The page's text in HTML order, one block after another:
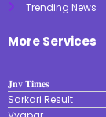
Trending News
More Services
𝐉𝐧𝐯 𝐓𝐢𝐦𝐞𝐬
Sarkari Result